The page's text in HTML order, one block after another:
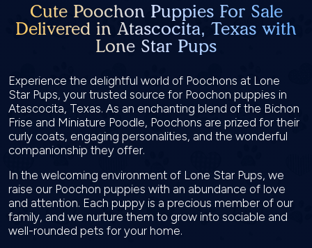
Cute Poochon Puppies For Sale
Delivered in Atascocita, Texas with
Lone Star Pups
Experience the delightful world of Poochons at Lone
Star Pups, your trusted source for Poochon puppies in
Atascocita, Texas. As an enchanting blend of the Bichon
Frise and Miniature Poodle, Poochons are prized for their
curly coats, engaging personalities, and the wonderful
companionship they offer.
In the welcoming environment of Lone Star Pups, we
raise our Poochon puppies with an abundance of love
and attention. Each puppy is a precious member of our
family, and we nurture them to grow into sociable and
well-rounded pets for your home.